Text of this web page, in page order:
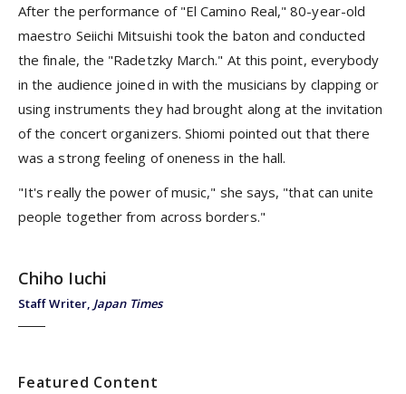
After the performance of "El Camino Real," 80-year-old
maestro Seiichi Mitsuishi took the baton and conducted
the finale, the "Radetzky March." At this point, everybody
in the audience joined in with the musicians by clapping or
using instruments they had brought along at the invitation
of the concert organizers. Shiomi pointed out that there
was a strong feeling of oneness in the hall.
"It's really the power of music," she says, "that can unite
people together from across borders."
Staff Writer, Japan Times
Chiho Iuchi
Featured Content